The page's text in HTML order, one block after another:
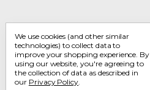
We use cookies (and other similar
technologies) to collect data to
improve your shopping experience. By
using our website, you're agreeing to
the collection of data as described in
our Privacy Policy.